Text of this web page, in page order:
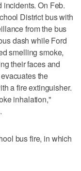
incidents. On Feb.
District bus with
from the bus
dash while Ford
smelling smoke,
their faces and
the
a fire extinguisher.
inhalation,"
bus fire, in which